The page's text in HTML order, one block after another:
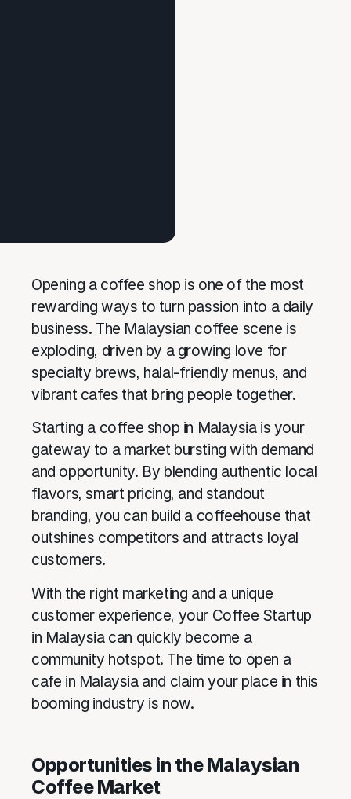
Opening a coffee shop is one of the most
rewarding ways to turn passion into a daily
business. The Malaysian coffee scene is
exploding, driven by a growing love for
specialty brews, halal-friendly menus, and
vibrant cafes that bring people together.
Starting a coffee shop in Malaysia is your
gateway to a market bursting with demand
and opportunity. By blending authentic local
flavors, smart pricing, and standout
branding, you can build a coffeehouse that
outshines competitors and attracts loyal
customers.
With the right marketing and a unique
customer experience, your Coffee Startup
in Malaysia can quickly become a
community hotspot. The time to open a
cafe in Malaysia and claim your place in this
booming industry is now.
Opportunities in the Malaysian
Coffee Market